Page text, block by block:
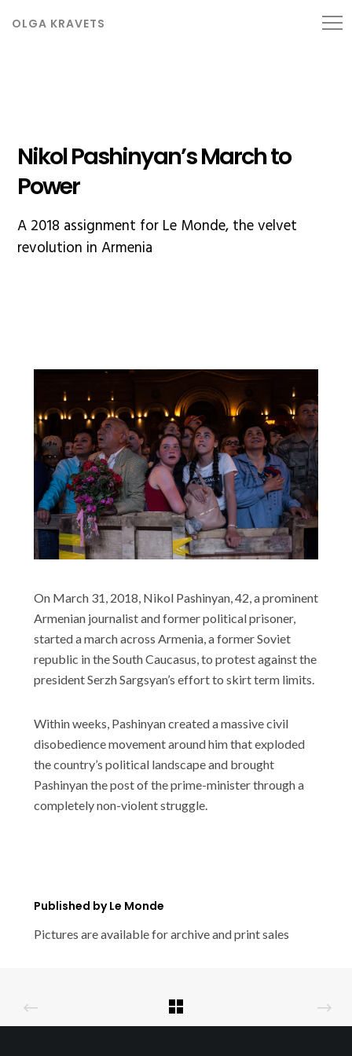
OLGA KRAVETS
Nikol Pashinyan’s March to
Power
A 2018 assignment for Le Monde, the velvet
revolution in Armenia
On March 31, 2018, Nikol Pashinyan, 42, a prominent
Armenian journalist and former political prisoner,
started a march across Armenia, a former Soviet
republic in the South Caucasus, to protest against the
president Serzh Sargsyan’s effort to skirt term limits.
Within weeks, Pashinyan created a massive civil
disobedience movement around him that exploded
the country’s political landscape and brought
Pashinyan the post of the prime-minister through a
completely non-violent struggle.
Published by Le Monde
Pictures are available for archive and print sales